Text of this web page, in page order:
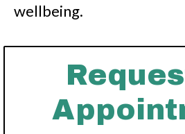
wellbeing.